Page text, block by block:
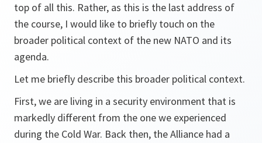
top of all this. Rather, as this is the last address of
the course, I would like to briefly touch on the
broader political context of the new NATO and its
agenda.
Let me briefly describe this broader political context.
First, we are living in a security environment that is
markedly different from the one we experienced
during the Cold War. Back then, the Alliance had a